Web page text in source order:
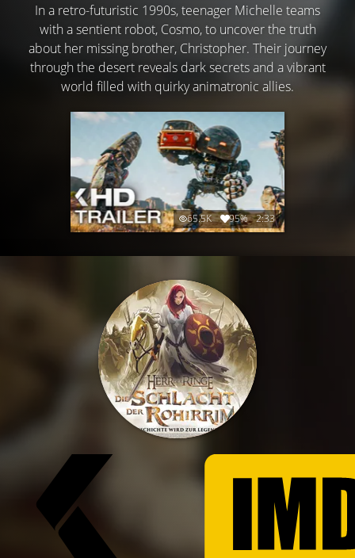
In a retro-futuristic 1990s, teenager Michelle teams
with a sentient robot, Cosmo, to uncover the truth
about her missing brother, Christopher. Their journey
through the desert reveals dark secrets and a vibrant
world filled with quirky animatronic allies.
65.5K 95% 2:33